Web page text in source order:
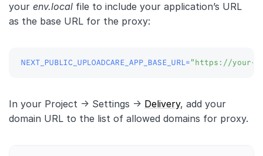
your env.local file to include your application’s URL
as the base URL for the proxy:
NEXT_PUBLIC_UPLOADCARE_APP_BASE_URL="https://your-
In your Project -> Settings -> Delivery, add your
domain URL to the list of allowed domains for proxy.